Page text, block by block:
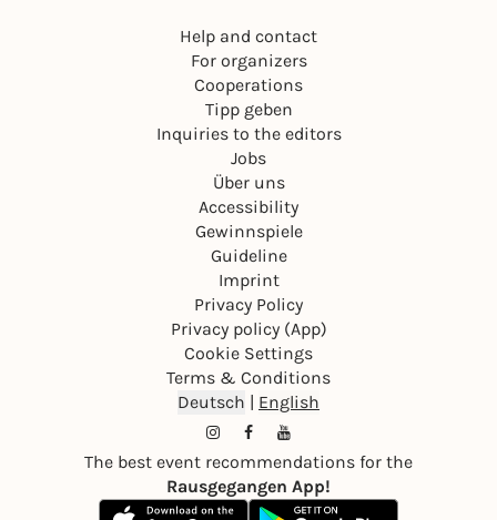
Help and contact
For organizers
Cooperations
Tipp geben
Inquiries to the editors
Jobs
Über uns
Accessibility
Gewinnspiele
Guideline
Imprint
Privacy Policy
Privacy policy (App)
Cookie Settings
Terms & Conditions
Deutsch | English
The best event recommendations for the
Rausgegangen App!